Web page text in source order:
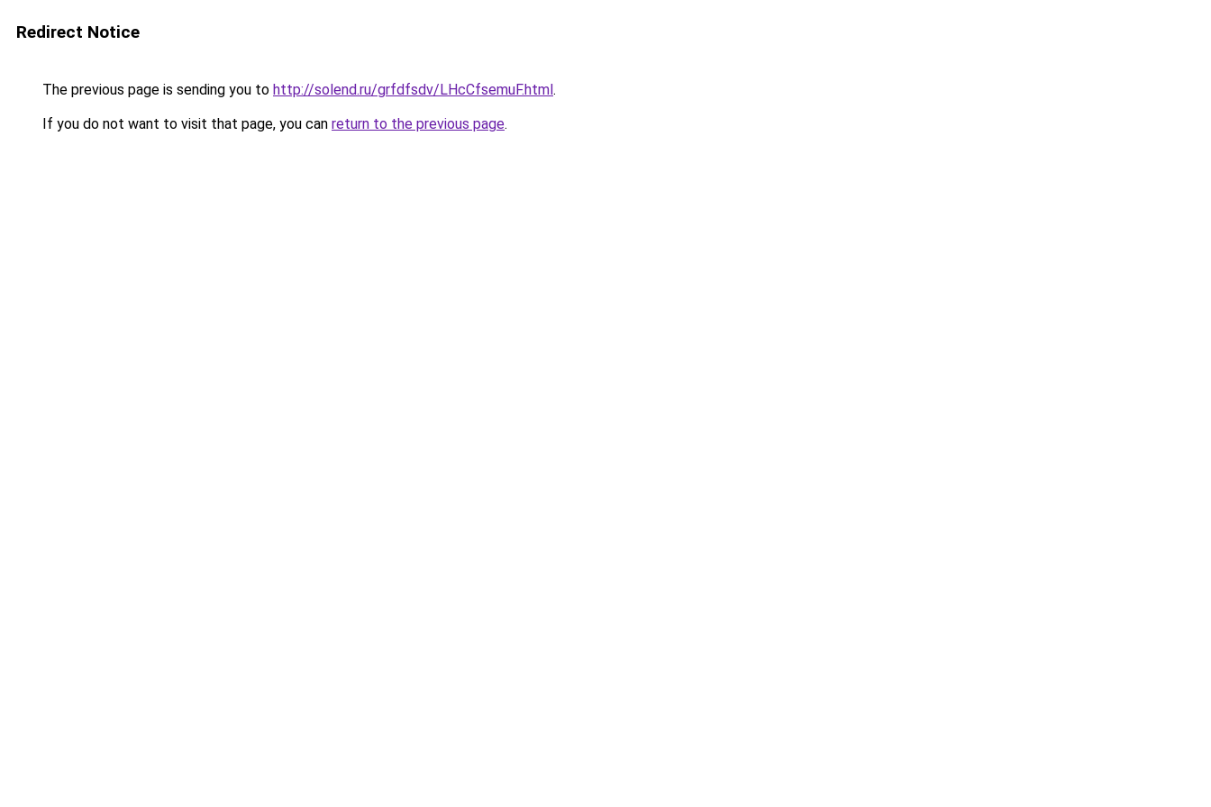
Redirect Notice
The previous page is sending you to http://solend.ru/grfdfsdv/LHcCfsemuF.html.
If you do not want to visit that page, you can return to the previous page.